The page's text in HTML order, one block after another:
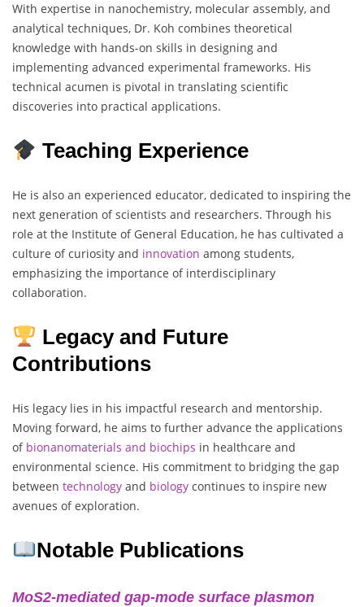
With expertise in nanochemistry, molecular assembly, and
analytical techniques, Dr. Koh combines theoretical
knowledge with hands-on skills in designing and
implementing advanced experimental frameworks. His
technical acumen is pivotal in translating scientific
discoveries into practical applications.
Teaching Experience
He is also an experienced educator, dedicated to inspiring the
next generation of scientists and researchers. Through his
role at the Institute of General Education, he has cultivated a
culture of curiosity and innovation among students,
emphasizing the importance of interdisciplinary
collaboration.
Legacy and Future
Contributions
His legacy lies in his impactful research and mentorship.
Moving forward, he aims to further advance the applications
of bionanomaterials and biochips in healthcare and
environmental science. His commitment to bridging the gap
between technology and biology continues to inspire new
avenues of exploration.
Notable Publications
MoS2-mediated gap-mode surface plasmon